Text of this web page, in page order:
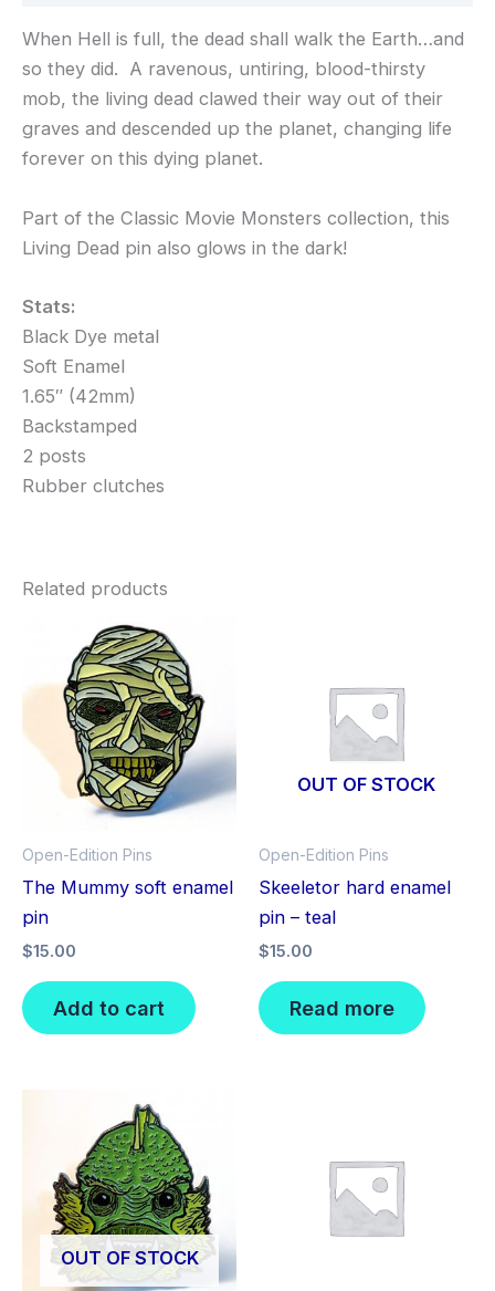
When Hell is full, the dead shall walk the Earth…and
so they did. A ravenous, untiring, blood-thirsty
mob, the living dead clawed their way out of their
graves and descended up the planet, changing life
forever on this dying planet.
Part of the Classic Movie Monsters collection, this
Living Dead pin also glows in the dark!
Stats:
Black Dye metal
Soft Enamel
1.65″ (42mm)
Backstamped
2 posts
Rubber clutches
Related products
Open-Edition Pins
The Mummy soft enamel
pin
$15.00
Add to cart
OUT OF STOCK
Open-Edition Pins
Skeeletor hard enamel
pin – teal
$15.00
Read more
OUT OF STOCK